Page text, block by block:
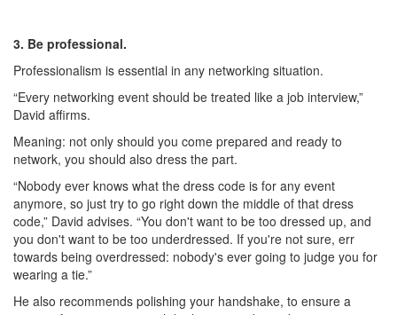
3. Be professional.
Professionalism is essential in any networking situation.
“Every networking event should be treated like a job interview,”
David affirms.
Meaning: not only should you come prepared and ready to
network, you should also dress the part.
“Nobody ever knows what the dress code is for any event
anymore, so just try to go right down the middle of that dress
code,” David advises. “You don't want to be too dressed up, and
you don't want to be too underdressed. If you're not sure, err
towards being overdressed: nobody's ever going to judge you for
wearing a tie.”
He also recommends polishing your handshake, to ensure a